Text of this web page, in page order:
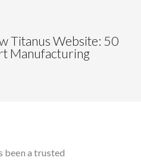
Titanus Website: 50
Manufacturing
been a trusted